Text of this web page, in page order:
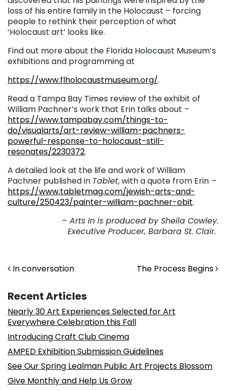
loss of his entire family in the Holocaust – forcing
people to rethink their perception of what
‘Holocaust art’ looks like.
Find out more about the Florida Holocaust Museum’s
exhibitions and programming at
https://www.flholocaustmuseum.org/.
Read a Tampa Bay Times review of the exhibit of
William Pachner’s work that Erin talks about –
https://www.tampabay.com/things-to-
do/visualarts/art-review-william-pachners-
powerful-response-to-holocaust-still-
resonates/2230372.
A detailed look at the life and work of William
Pachner published in Tablet, with a quote from Erin –
https://www.tabletmag.com/jewish-arts-and-
culture/250423/painter-william-pachner-obit.
– Arts In is produced by Sheila Cowley.
Executive Producer, Barbara St. Clair.
Post navigation
In conversation The Process Begins
Recent Articles
Nearly 30 Art Experiences Selected for Art
Everywhere Celebration this Fall
Introducing Craft Club Cinema
AMPED Exhibition Submission Guidelines
See Our Spring Lealman Public Art Projects Blossom
Give Monthly and Help Us Grow